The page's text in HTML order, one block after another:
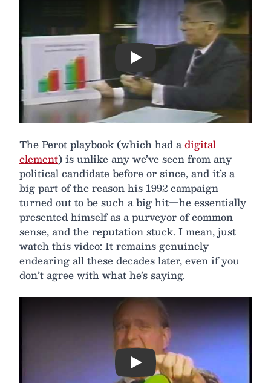
Play
The Perot playbook (which had adigital
element) is unlike any we’ve seen from any
political candidate before or since, and it’s a
big part of the reason his 1992 campaign
turned out to be such a big hit—he essentially
presented himself as a purveyor of common
sense, and the reputation stuck. I mean, just
watch this video: It remains genuinely
endearing all these decades later, even if you
don’t agree with what he’s saying.
Play